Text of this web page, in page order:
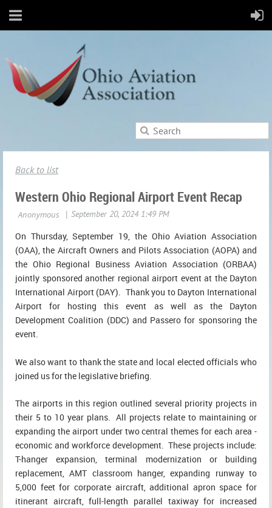
Back to list
Western Ohio Regional Airport Event Recap
On Thursday, September 19, the Ohio Aviation Association
(OAA), the Aircraft Owners and Pilots Association (AOPA) and
the Ohio Regional Business Aviation Association (ORBAA)
jointly sponsored another regional airport event at the Dayton
International Airport (DAY). Thank you to Dayton International
Airport for hosting this event as well as the Dayton
Development Coalition (DDC) and Passero for sponsoring the
event.
We also want to thank the state and local elected officials who
joined us for the legislative briefing.
The airports in this region outlined several priority projects in
their 5 to 10 year plans. All projects relate to maintaining or
expanding the airport under two central themes for each area -
economic and workforce development. These projects include:
T-hanger expansion, terminal modernization or building
replacement, AMT classroom hanger, expanding runway to
5,000 feet for corporate aircraft, additional apron space for
itinerant aircraft, full-length parallel taxiway for increased